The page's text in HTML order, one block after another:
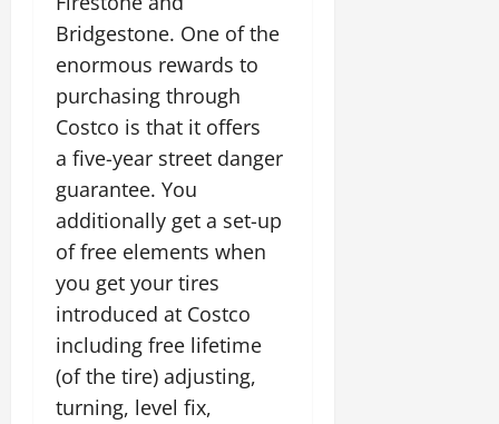
Bridgestone. One of the
enormous rewards to
purchasing through
Costco is that it offers
a five-year street danger
guarantee. You
additionally get a set-up
of free elements when
you get your tires
introduced at Costco
including free lifetime
(of the tire) adjusting,
turning, level fix,